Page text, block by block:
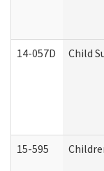
14-057D Child
15-595